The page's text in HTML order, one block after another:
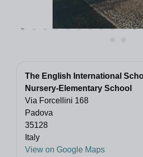
The English International
Nursery-Elementary School
Via Forcellini 168
Padova
35128
Italy
View on Google Maps